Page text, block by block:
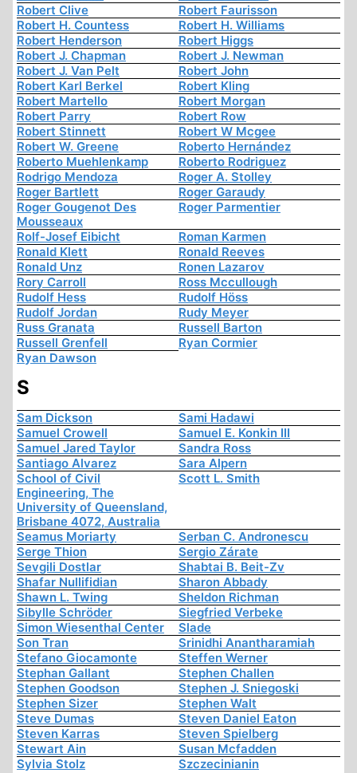
Robert Clive
Robert Faurisson
Robert H. Countess
Robert H. Williams
Robert Henderson
Robert Higgs
Robert J. Chapman
Robert J. Newman
Robert J. Van Pelt
Robert John
Robert Karl Berkel
Robert Kling
Robert Martello
Robert Morgan
Robert Parry
Robert Row
Robert Stinnett
Robert W Mcgee
Robert W. Greene
Roberto Hernández
Roberto Muehlenkamp
Roberto Rodriguez
Rodrigo Mendoza
Roger A. Stolley
Roger Bartlett
Roger Garaudy
Roger Gougenot Des
Mousseaux
Roger Parmentier
Rolf-Josef Eibicht
Roman Karmen
Ronald Klett
Ronald Reeves
Ronald Unz
Ronen Lazarov
Rory Carroll
Ross Mccullough
Rudolf Hess
Rudolf Höss
Rudolf Jordan
Rudy Meyer
Russ Granata
Russell Barton
Russell Grenfell
Ryan Cormier
Ryan Dawson
S
Sam Dickson
Sami Hadawi
Samuel Crowell
Samuel E. Konkin III
Samuel Jared Taylor
Sandra Ross
Santiago Alvarez
Sara Alpern
School of Civil
Engineering, The
University of Queensland,
Brisbane 4072, Australia
Scott L. Smith
Seamus Moriarty
Serban C. Andronescu
Serge Thion
Sergio Zárate
Sevgili Dostlar
Shabtai B. Beit-Zv
Shafar Nullifidian
Sharon Abbady
Shawn L. Twing
Sheldon Richman
Sibylle Schröder
Siegfried Verbeke
Simon Wiesenthal Center
Slade
Son Tran
Srinidhi Anantharamiah
Stefano Giocamonte
Steffen Werner
Stephan Gallant
Stephen Challen
Stephen Goodson
Stephen J. Sniegoski
Stephen Sizer
Stephen Walt
Steve Dumas
Steven Daniel Eaton
Steven Karras
Steven Spielberg
Stewart Ain
Susan Mcfadden
Sylvia Stolz
Szczecinianin